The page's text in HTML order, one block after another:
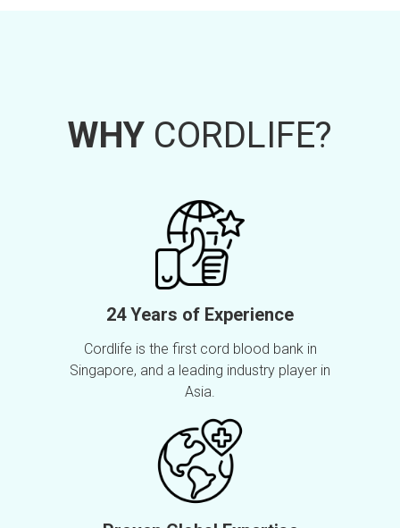
WHY CORDLIFE?
24 Years of Experience
Cordlife is the first cord blood bank in
Singapore, and a leading industry player in
Asia.